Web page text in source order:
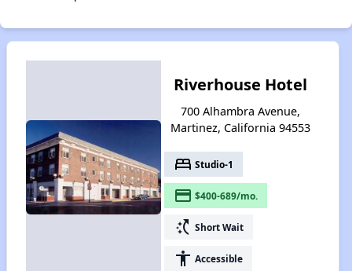
Riverhouse Hotel
700 Alhambra Avenue,
Martinez, California 94553
bed Studio-1
payment $400-689/mo.
switch_access_shortcut Short Wait
accessibility Accessible